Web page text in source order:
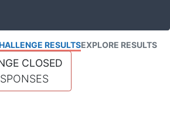
RESULTSEXPLORE RESULTS
CLOSED